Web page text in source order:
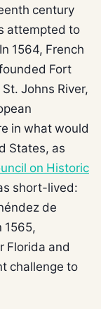
century
attempted to
1564, French
Fort
Johns River,
in what would
States, as
on Historic
short-lived:
de
1565,
Florida and
challenge to